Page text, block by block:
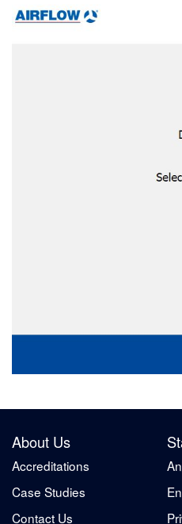
About Us
Accreditations
Case Studies
Contact Us